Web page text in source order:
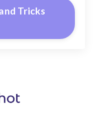
Tricks